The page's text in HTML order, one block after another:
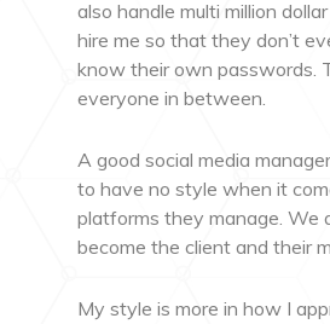
also handle multi million
hire me so that they don’t
know their own passwords.
everyone in between.
A good social media
to have no style when it
platforms they manage. We
become the client and their
My style is more in how I